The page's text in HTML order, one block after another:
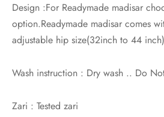
Design :For Readymade madisar
option.Readymade madisar comes
adjustable hip size(32inch to 44
Wash instruction : Dry wash .. Do
Zari : Tested zari